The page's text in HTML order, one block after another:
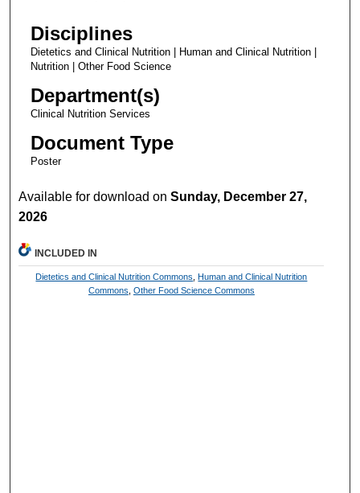
Disciplines
Dietetics and Clinical Nutrition | Human and Clinical Nutrition |
Nutrition | Other Food Science
Department(s)
Clinical Nutrition Services
Document Type
Poster
Available for download onSunday, December 27,
2026
INCLUDED IN
Dietetics and Clinical Nutrition Commons
Human and Clinical Nutrition
Commons Other Food Science Commons